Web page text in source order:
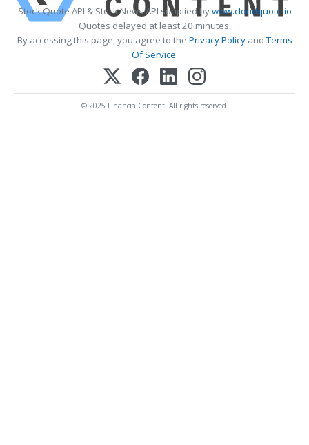
Stock Quote API & Stock News API supplied bywww.cloudquote.io
Quotes delayed at least 20 minutes.
By accessing this page, you agree to the Privacy PolicyandTerms
Of Service.
© 2025 FinancialContent. All rights reserved.